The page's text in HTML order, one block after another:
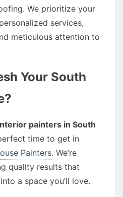
We prioritize your
services,
meticulous attention to
Your South
painters in South
time to get in
Painters. We’re
quality results that
a space you’ll love.